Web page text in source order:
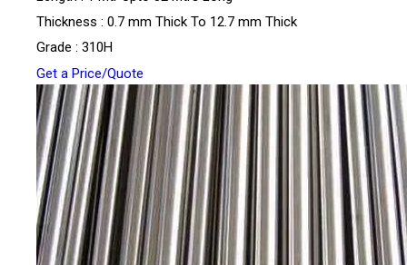
Thickness : 0.7 mm Thick To 12.7 mm Thick
Grade : 310H
Get a Price/Quote